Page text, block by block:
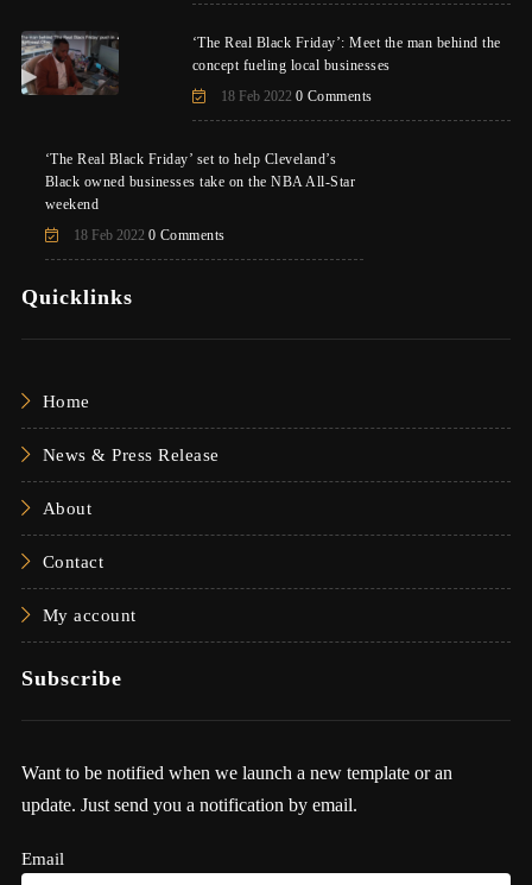
‘The Real Black Friday’: Meet the man behind the
concept fueling local businesses
18 Feb 2022 0 Comments
‘The Real Black Friday’ set to help Cleveland’s
Black owned businesses take on the NBA All-Star
weekend
18 Feb 2022 0 Comments
Quicklinks
Home
News & Press Release
About
Contact
My account
Subscribe
Want to be notified when we launch a new template or an
update. Just send you a notification by email.
Email